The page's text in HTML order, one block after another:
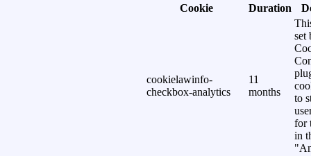
Cookie
Duration
cookielawinfo-
checkbox-analytics
11
months
set
to
for
in